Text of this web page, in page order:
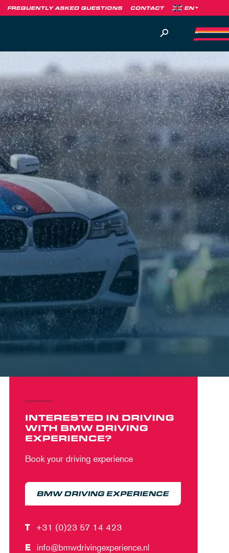
FREQUENTLY ASKED QUESTIONS CONTACT
INTERESTED IN DRIVING
WITH BMW DRIVING
EXPERIENCE?
Book your driving experience
BMW DRIVING EXPERIENCE
T +31 (0)23 57 14 423
E info@bmwdrivingexperience.nl